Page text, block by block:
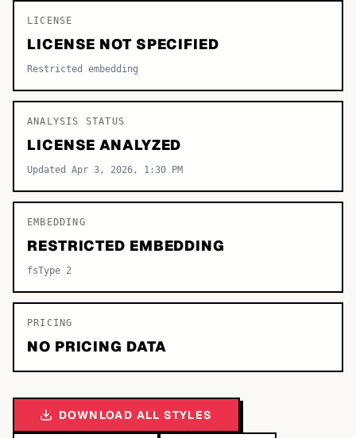
Decorative
LICENSE
LICENSE NOT SPECIFIED
Restricted embedding
ANALYSIS STATUS
LICENSE ANALYZED
Updated Apr 3, 2026, 1:30 PM
EMBEDDING
RESTRICTED EMBEDDING
fsType 2
PRICING
NO PRICING DATA
DOWNLOAD ALL STYLES